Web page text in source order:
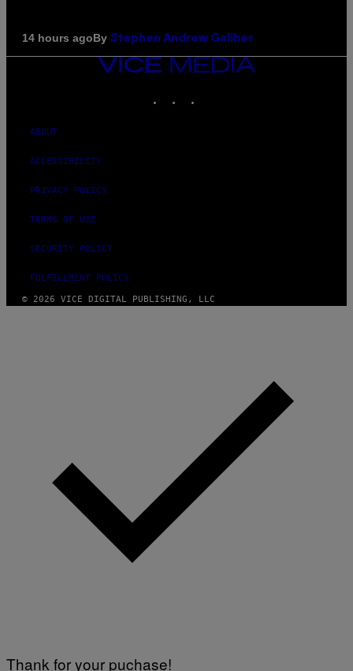
14 hours agoBy Stephen Andrew Galiher
VICE
MEDIA
ABOUT
ACCESSIBILITY
PRIVACY POLICY
TERMS OF USE
SECURITY POLICY
FULFILLMENT POLICY
© 2026 VICE DIGITAL PUBLISHING, LLC
Thank for your puchase!